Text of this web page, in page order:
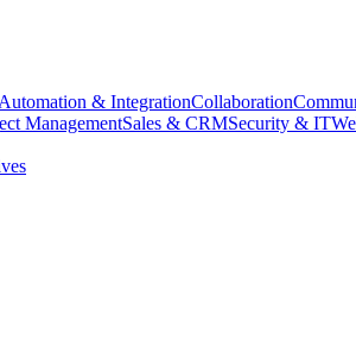
Automation & IntegrationCollaboration
ManagementSales & CRMSecurity & IT